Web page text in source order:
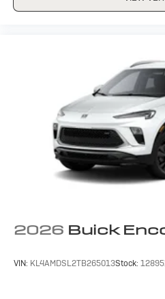
2026 Buick
VIN: KL4AMDSL2TB265013Stock: